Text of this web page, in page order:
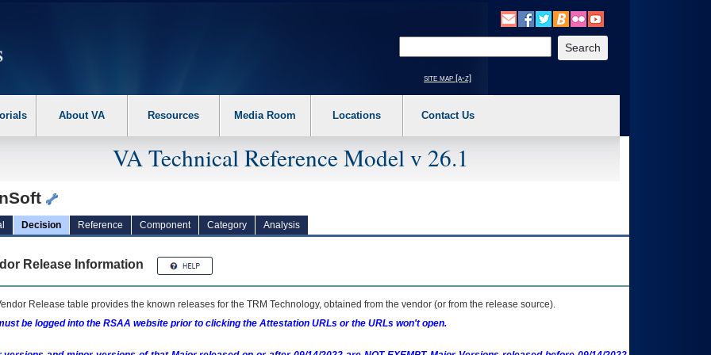
the following steps. 1. Please switch auto forms mode to off. 2. Hit enter to expand a main menu option (Health, Benefits, etc). 3. To enter and activate the
site map [a-z]
About VA Resources Media Room Locations Contact Us
VA Technical Reference Model v 26.1
Decision Reference Component Category Analysis
Release Information
Release table provides the known releases for the TRM Technology, obtained from the vendor (or from the release source).
be logged into the RSAA website prior to clicking the Attestation URLs or the URLs won't open.